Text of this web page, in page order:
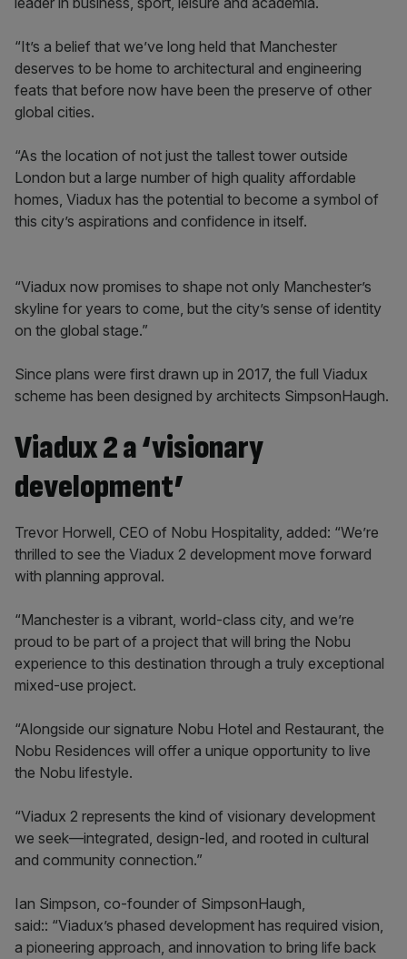
“It’s a belief that we’ve long held that Manchester
deserves to be home to architectural and engineering
feats that before now have been the preserve of other
global cities.
“As the location of not just the tallest tower outside
London but a large number of high quality affordable
homes, Viadux has the potential to become a symbol of
this city’s aspirations and confidence in itself.
“Viadux now promises to shape not only Manchester’s
skyline for years to come, but the city’s sense of identity
on the global stage.”
Since plans were first drawn up in 2017, the full Viadux
scheme has been designed by architects SimpsonHaugh.
Viadux 2 a ‘visionary
development’
Trevor Horwell, CEO of Nobu Hospitality, added: “We’re
thrilled to see the Viadux 2 development move forward
with planning approval.
“Manchester is a vibrant, world-class city, and we’re
proud to be part of a project that will bring the Nobu
experience to this destination through a truly exceptional
mixed-use project.
“Alongside our signature Nobu Hotel and Restaurant, the
Nobu Residences will offer a unique opportunity to live
the Nobu lifestyle.
“Viadux 2 represents the kind of visionary development
we seek—integrated, design-led, and rooted in cultural
and community connection.”
Ian Simpson, co-founder of SimpsonHaugh,
said:: “Viadux’s phased development has required vision,
a pioneering approach, and innovation to bring life back